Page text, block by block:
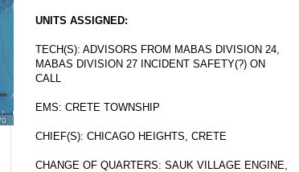
UNITS ASSIGNED:
TECH(S): ADVISORS FROM MABAS DIVISION 24,
MABAS DIVISION 27 INCIDENT SAFETY(?) ON
CALL
EMS: CRETE TOWNSHIP
CHIEF(S): CHICAGO HEIGHTS, CRETE
CHANGE OF QUARTERS: SAUK VILLAGE ENGINE,